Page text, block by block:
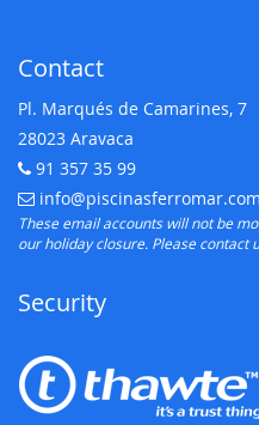
Contact
Pl. Marqués de Camarines, 7
28023 Aravaca
Telephone:
91 357 35 99
E-mail:
info@piscinasferromar.com
These email accounts will not be
our holiday closure. Please contact
Security